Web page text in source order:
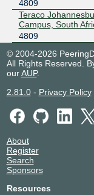
4809
Teraco
Campus, South
4809
© 2004-2026
All Rights Reserved.
ourAUP.
2.81.0- Privacy Policy
About
Register
Search
Sponsors
Resources